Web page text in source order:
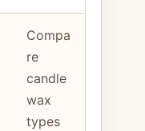
Compa
re
candle
wax
types